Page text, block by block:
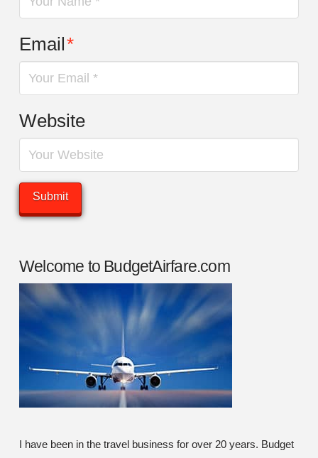
Email*
Website
Welcome to BudgetAirfare.com
I have been in the travel business for over 20 years. Budget